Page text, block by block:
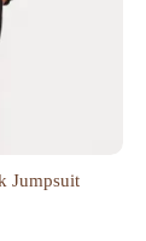
Jumpsuit